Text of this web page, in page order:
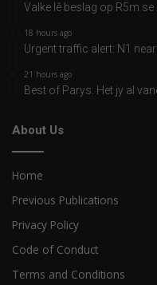
Valke lê beslag op R5m
18 hours ago
Urgent traffic alert: N1
21 hours ago
Best of Parys: Het jy al
About Us
Home
Previous Publications
Privacy Policy
Code of Conduct
Terms and Conditions